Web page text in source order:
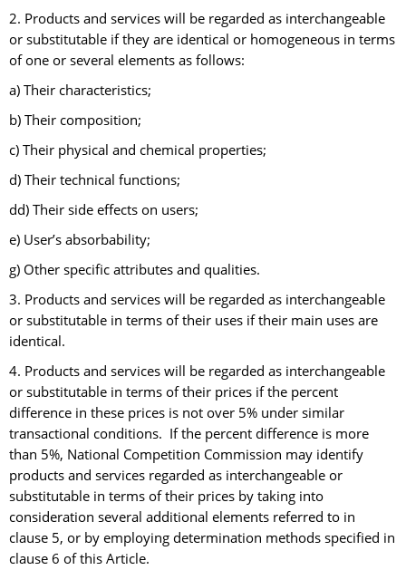
2. Products and services will be regarded as interchangeable
or substitutable if they are identical or homogeneous in terms
of one or several elements as follows:
a) Their characteristics;
b) Their composition;
c) Their physical and chemical properties;
d) Their technical functions;
dd) Their side effects on users;
e) User’s absorbability;
g) Other specific attributes and qualities.
3. Products and services will be regarded as interchangeable
or substitutable in terms of their uses if their main uses are
identical.
4. Products and services will be regarded as interchangeable
or substitutable in terms of their prices if the percent
difference in these prices is not over 5% under similar
transactional conditions. If the percent difference is more
than 5%, National Competition Commission may identify
products and services regarded as interchangeable or
substitutable in terms of their prices by taking into
consideration several additional elements referred to in
clause 5, or by employing determination methods specified in
clause 6 of this Article.